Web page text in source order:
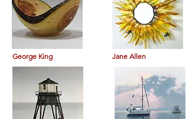
George King Jane Allen